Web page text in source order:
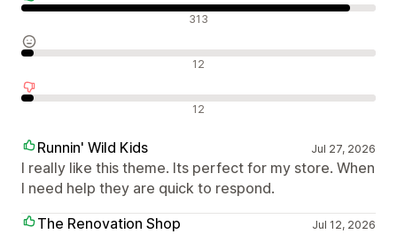
313
12
12
Runnin' Wild Kids Jul 27, 2026
I really like this theme. Its perfect for my store. When
I need help they are quick to respond.
The Renovation Shop
Jul 12, 2026